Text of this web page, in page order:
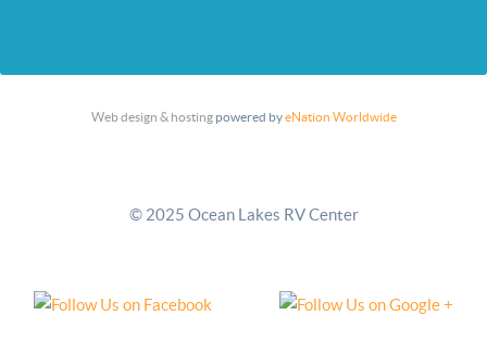
Web design & hostingpowered byeNation Worldwide
© 2025 Ocean Lakes RV Center